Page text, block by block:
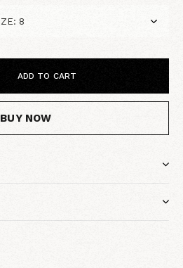
ADD TO CART
BUY NOW